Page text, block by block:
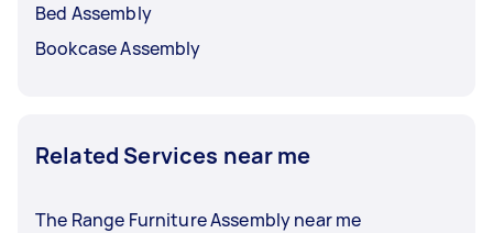
Bed Assembly
Bookcase Assembly
Related Services near me
The Range Furniture Assembly near me